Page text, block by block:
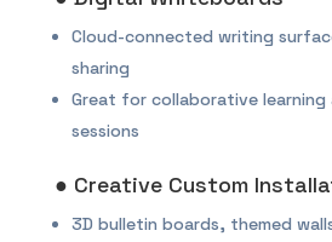
Cloud-connected writing
sharing
Great for collaborative learning
sessions
● Creative Custom
3D bulletin boards, themed